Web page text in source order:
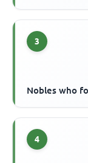
3
Nobles who
4